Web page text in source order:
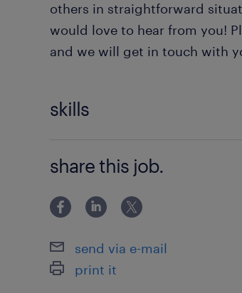
others in straightforward
would love to hear from you!
and we will get in touch with
skills
Records Management
Document Management
Applicant Tracking Systems
share this job.
send via e-mail
print it